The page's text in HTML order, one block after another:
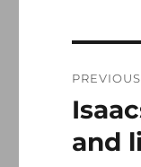
PREVIOUS
Previous
and